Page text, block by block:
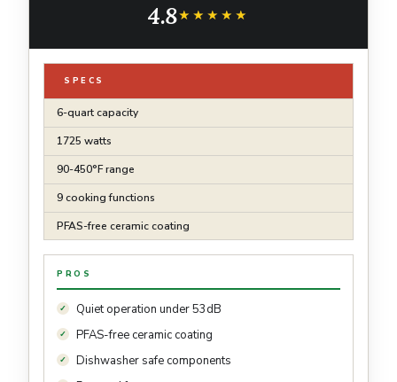
Keep Warm, 120V, Dark Gray
4.8★★★★★
★★★★★
SPECS
6-quart capacity
1725 watts
90-450°F range
9 cooking functions
PFAS-free ceramic coating
PROS
Quiet operation under 53dB
PFAS-free ceramic coating
Dishwasher safe components